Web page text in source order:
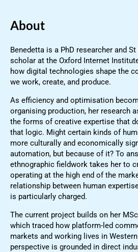
About
Benedetta is a PhD researcher and
scholar at the Oxford Internet
how digital technologies shape the
we work, create, and produce.
As efficiency and optimisation
organising production, her research
the forms of creative expertise that
that logic. Might certain kinds of
more culturally and economically
automation, but because of it? To
ethnographic fieldwork takes her to
operating at the high end of the
relationship between human
is particularly charged.
The current project builds on her
which traced how platform-led
markets and working lives in
perspective is grounded in direct